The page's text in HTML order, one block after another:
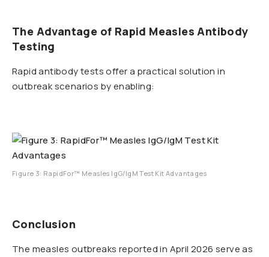
The Advantage of Rapid Measles Antibody
Testing
Rapid antibody tests offer a practical solution in
outbreak scenarios by enabling:
Figure 3: RapidFor™ Measles IgG/IgM Test Kit Advantages
Conclusion
The measles outbreaks reported in April 2026 serve as